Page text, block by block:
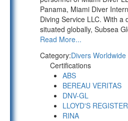
Panama, Miami Diver
Diving Service LLC. With a
situated globally, Subsea
Read More...
Category:Divers Worldwide
Certifications
ABS
BEREAU VERITAS
DNV-GL
LLOYD'S REGISTER
RINA